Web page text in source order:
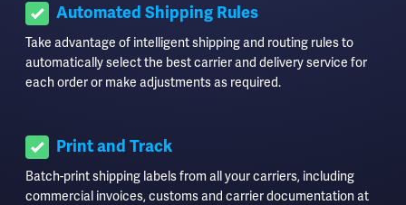
Automated Shipping Rules
Take advantage of intelligent shipping and routing rules to
automatically select the best carrier and delivery service for
each order or make adjustments as required.
Print and Track
Batch-print shipping labels from all your carriers, including
commercial invoices, customs and carrier documentation at